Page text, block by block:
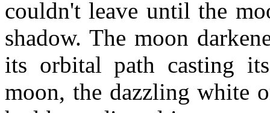
couldn't leave until the
shadow. The moon
its orbital path casting
moon, the dazzling white